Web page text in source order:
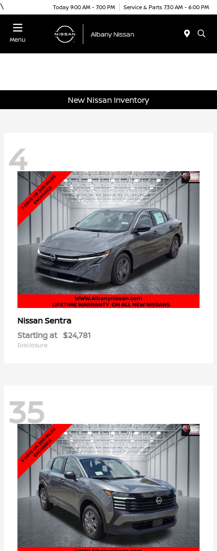
\ Today 9:00 AM - 7:00 PM Service & Parts 7:30 AM - 6:00 PM
Menu
New Nissan Inventory
4
NissanSentra
Starting at $24,781
Disclosure
35